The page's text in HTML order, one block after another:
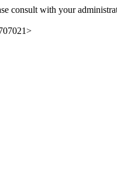
consult with your